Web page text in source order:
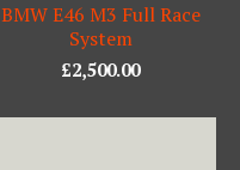
BMW E46 M3 Full Race
System
£2,500.00